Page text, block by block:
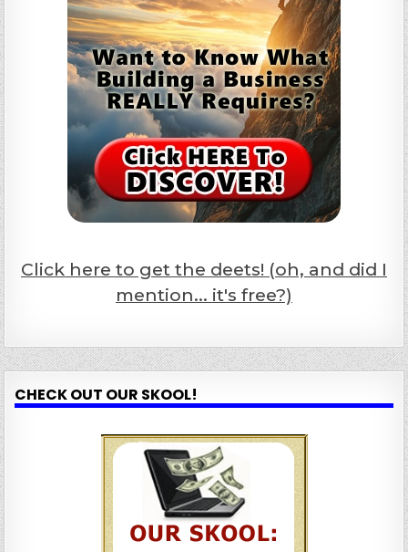
Click here to get the deets! (oh, and did I
mention... it's free?)
CHECK OUT OUR SKOOL!